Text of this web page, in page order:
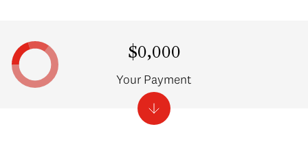
$0,000
Your Payment